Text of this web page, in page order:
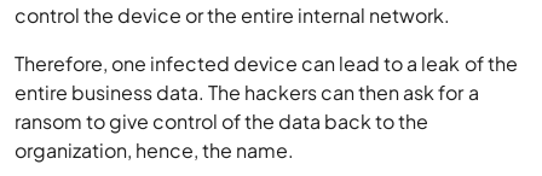
control the device or the entire internal network.
Therefore, one infected device can lead to a leak of the
entire business data. The hackers can then ask for a
ransom to give control of the data back to the
organization, hence, the name.